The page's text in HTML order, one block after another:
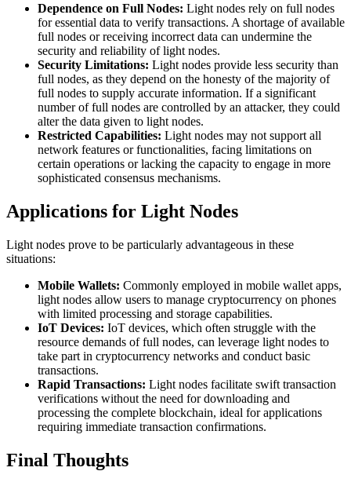
Dependence on Full Nodes: Light nodes rely on full nodes
for essential data to verify transactions. A shortage of available
full nodes or receiving incorrect data can undermine the
security and reliability of light nodes.
Security Limitations: Light nodes provide less security than
full nodes, as they depend on the honesty of the majority of
full nodes to supply accurate information. If a significant
number of full nodes are controlled by an attacker, they could
alter the data given to light nodes.
Restricted Capabilities: Light nodes may not support all
network features or functionalities, facing limitations on
certain operations or lacking the capacity to engage in more
sophisticated consensus mechanisms.
Applications for Light Nodes
Light nodes prove to be particularly advantageous in these
situations:
Mobile Wallets: Commonly employed in mobile wallet apps,
light nodes allow users to manage cryptocurrency on phones
with limited processing and storage capabilities.
IoT Devices: IoT devices, which often struggle with the
resource demands of full nodes, can leverage light nodes to
take part in cryptocurrency networks and conduct basic
transactions.
Rapid Transactions: Light nodes facilitate swift transaction
verifications without the need for downloading and
processing the complete blockchain, ideal for applications
requiring immediate transaction confirmations.
Final Thoughts